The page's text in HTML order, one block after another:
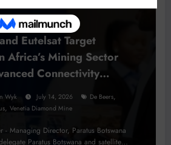
Eutelsat Target
Africa’s Mining Sector
Connectivity
Wyk July 14, 2026 De Beers,
, Venetia Diamond Mine
- Managing Director, Paratus Botswana
Paratus Botswana and satellite…